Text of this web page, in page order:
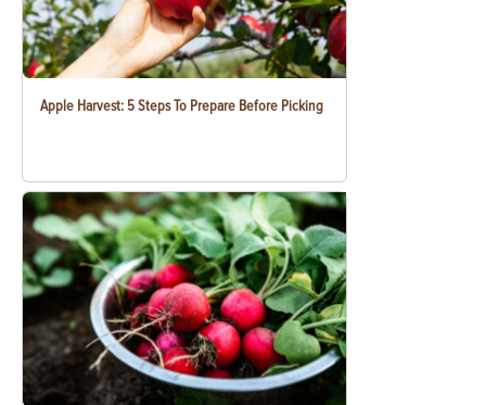
Apple Harvest: 5 Steps To Prepare Before Picking